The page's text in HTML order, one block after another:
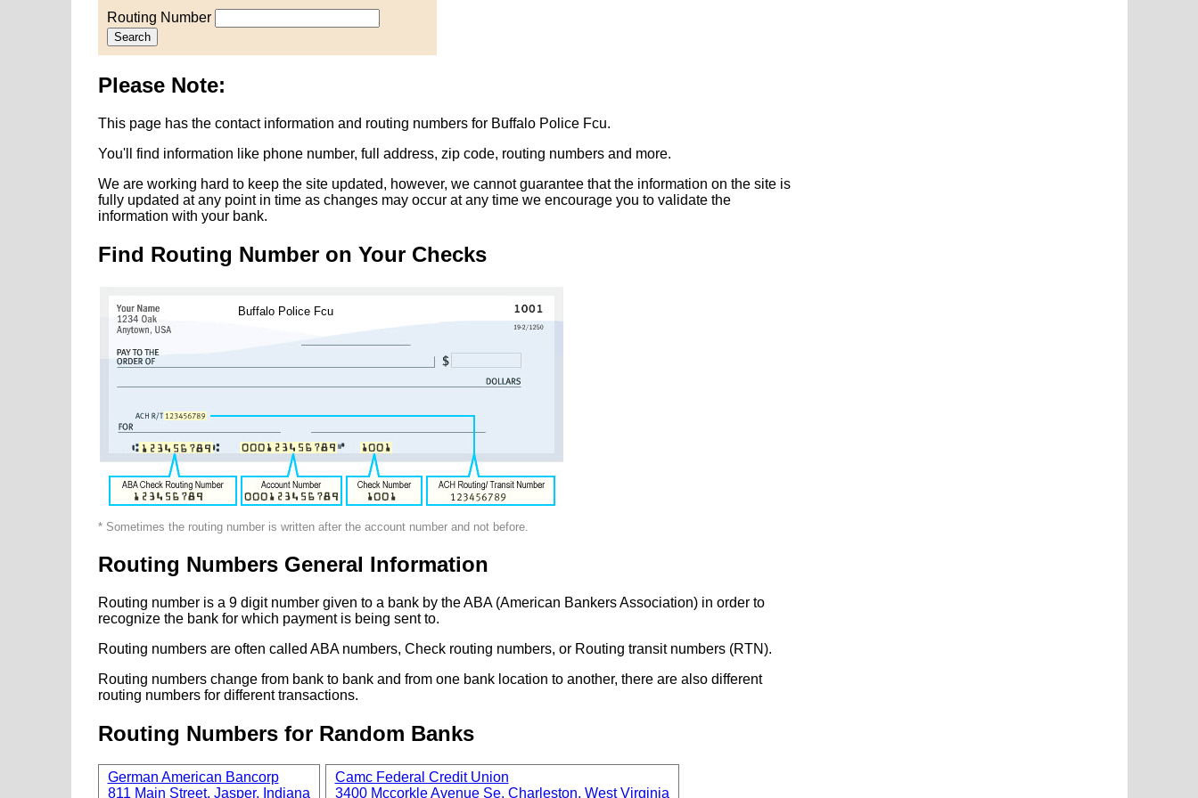
Routing Number
Search
Please Note:
This page has the contact information and routing numbers for Buffalo Police Fcu.
You'll find information like phone number, full address, zip code, routing numbers and more.
We are working hard to keep the site updated, however, we cannot guarantee that the information on the site is
fully updated at any point in time as changes may occur at any time we encourage you to validate the
information with your bank.
Find Routing Number on Your Checks
Buffalo Police Fcu
* Sometimes the routing number is written after the account number and not before.
Routing Numbers General Information
Routing number is a 9 digit number given to a bank by the ABA (American Bankers Association) in order to
recognize the bank for which payment is being sent to.
Routing numbers are often called ABA numbers, Check routing numbers, or Routing transit numbers (RTN).
Routing numbers change from bank to bank and from one bank location to another, there are also different
routing numbers for different transactions.
Routing Numbers for Random Banks
German American Bancorp
811 Main Street, Jasper, Indiana
Camc Federal Credit Union
3400 Mccorkle Avenue Se, Charleston, West Virginia